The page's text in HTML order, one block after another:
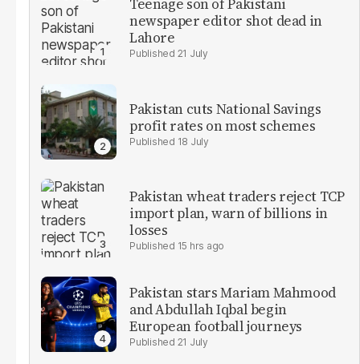
Teenage son of Pakistani
newspaper editor shot dead in
Lahore
21 July
Pakistan cuts National Savings
profit rates on most schemes
18 July
Pakistan wheat traders reject TCP
import plan, warn of billions in
losses
15 hrs ago
Pakistan stars Mariam Mahmood
and Abdullah Iqbal begin
European football journeys
21 July